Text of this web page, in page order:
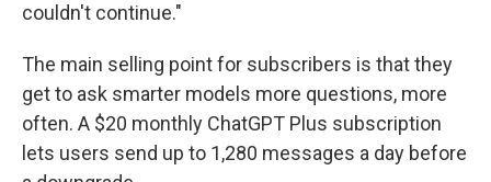
couldn't continue."
The main selling point for subscribers is that they
get to ask smarter models more questions, more
often. A $20 monthly ChatGPT Plus subscription
lets users send up to 1,280 messages a day before